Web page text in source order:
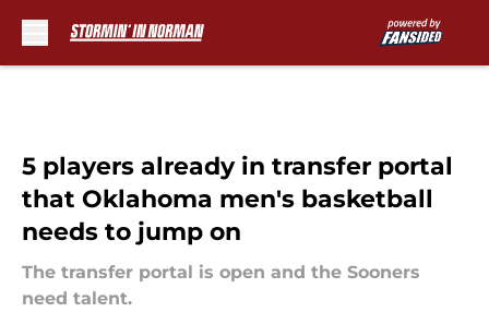
5 players already in transfer portal
that Oklahoma men's basketball
needs to jump on
The transfer portal is open and the Sooners
need talent.